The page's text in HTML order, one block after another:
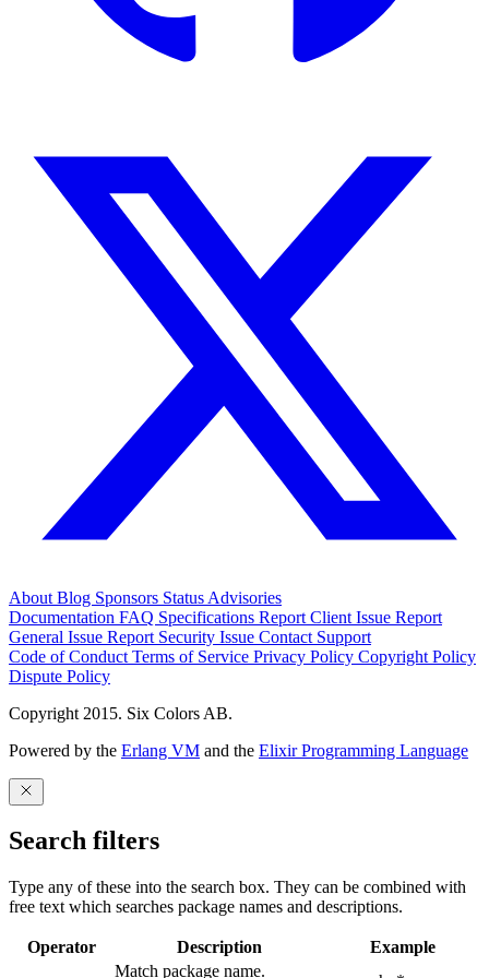
About Blog Sponsors Status Advisories
Documentation FAQ Specifications Report Client Issue Report
General Issue Report Security Issue Contact Support
Code of Conduct Terms of Service Privacy Policy Copyright Policy
Dispute Policy
Copyright 2015. Six Colors AB.
Powered by the Erlang VM and the Elixir Programming Language
Search filters
Type any of these into the search box. They can be combined with
free text which searches package names and descriptions.
Operator Description
Example
Match package name.